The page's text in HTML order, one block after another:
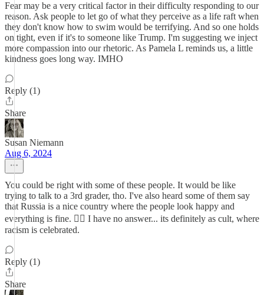
Fear may be a very critical factor in their difficulty responding to our
reason. Ask people to let go of what they perceive as a life raft when
they don't know how to swim would be terrifying. And so one holds
on tight, even if it's to someone like Trump. I'm suggesting we inject
more compassion into our rhetoric. As Pamela L reminds us, a little
kindness goes long way. IMHO
Reply (1)
Share
Susan Niemann
Aug 6, 2024
You could be right with some of these people. It would be like
trying to talk to a 3rd grader, tho. I've also heard some of them say
that Russia is a nice country where the people look happy and
everything is fine. 🤦‍♀️ I have no answer... its definitely as cult, where
racism is celebrated.
Reply (1)
Share